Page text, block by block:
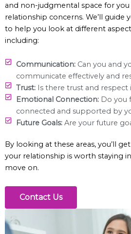
and non-judgmental space for
relationship concerns. We’ll guide
to help you look at different
including:
Communication:Can you and
communicate effectively and
Trust:Is there trust and respect
Emotional Connection:Do you
connected and supported by
Future Goals:Are your future
By looking at these areas, you’ll
your relationship is worth staying
move on.
Contact Us